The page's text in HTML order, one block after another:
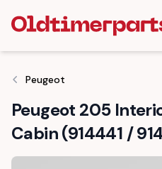
Peugeot
Peugeot 205
Cabin (914441 /